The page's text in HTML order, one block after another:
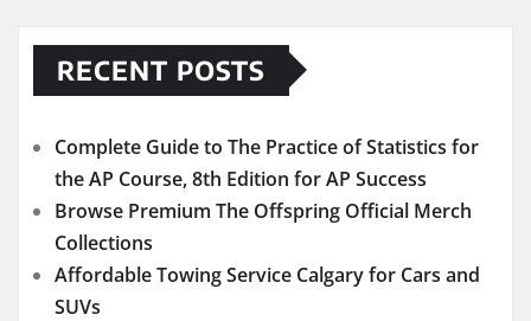
RECENT POSTS
Complete Guide to The Practice of Statistics for
the AP Course, 8th Edition for AP Success
Browse Premium The Offspring Official Merch
Collections
Affordable Towing Service Calgary for Cars and
SUVs